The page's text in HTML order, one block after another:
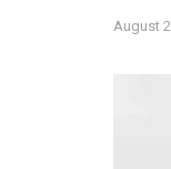
August